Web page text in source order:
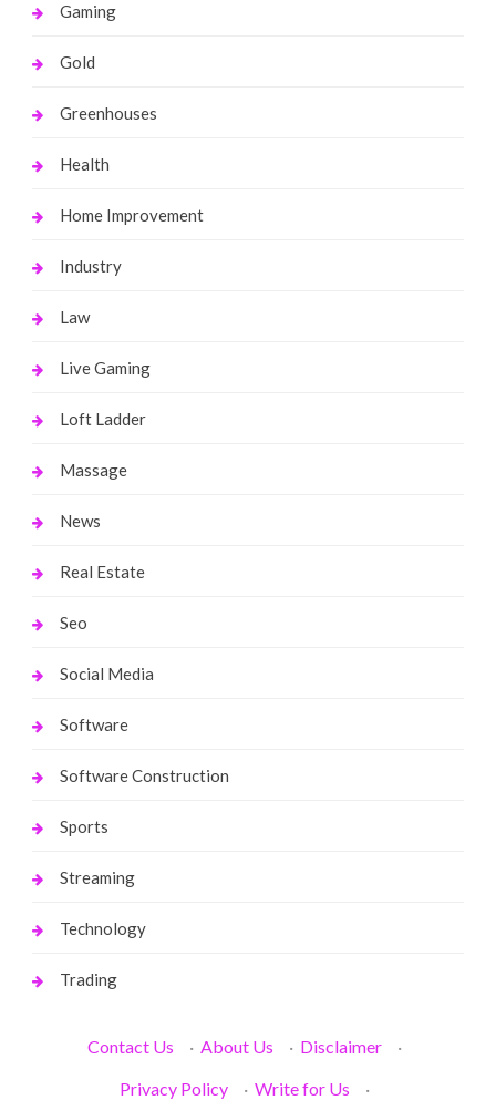
Gaming
Gold
Greenhouses
Health
Home Improvement
Industry
Law
Live Gaming
Loft Ladder
Massage
News
Real Estate
Seo
Social Media
Software
Software Construction
Sports
Streaming
Technology
Trading
Contact Us · About Us · Disclaimer
·
Privacy Policy
· Write for Us
·